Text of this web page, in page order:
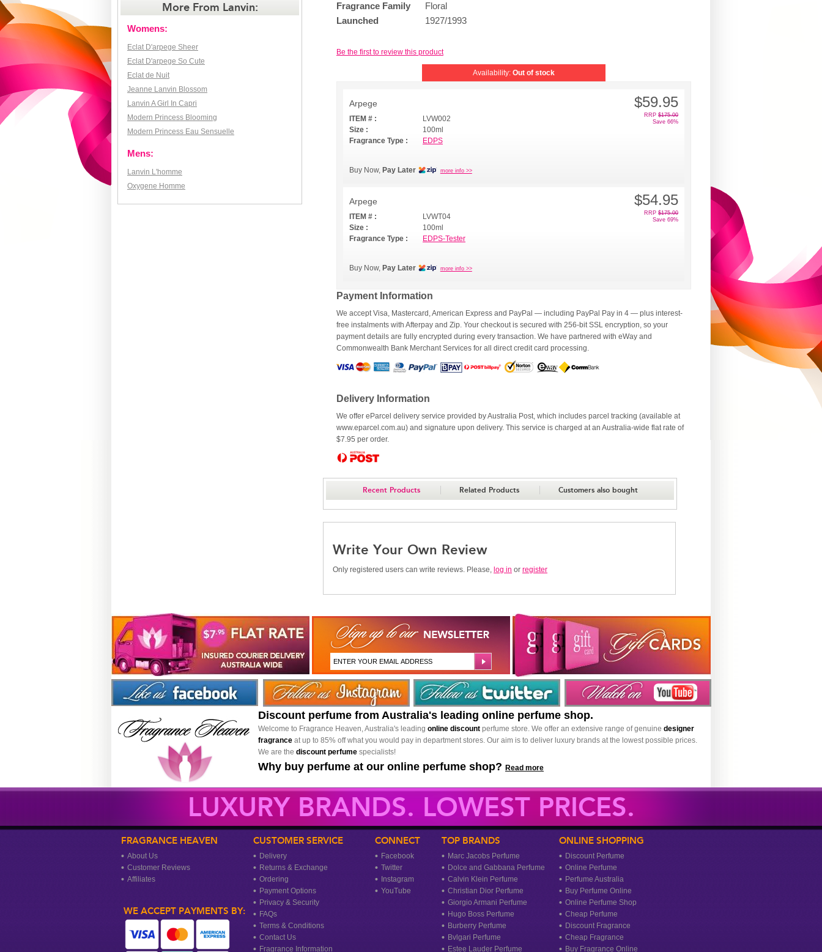
More From Lanvin:
Womens:
Eclat D'arpege Sheer
Eclat D'arpege So Cute
Eclat de Nuit
Jeanne Lanvin Blossom
Lanvin A Girl In Capri
Modern Princess Blooming
Modern Princess Eau Sensuelle
Mens:
Lanvin L'homme
Oxygene Homme
Fragrance Family
Floral
Launched
1927/1993
Be the first to review this product
Availability: Out of stock
Arpege
ITEM # :
LVW002
Size :
100ml
Fragrance Type :
EDPS
Buy Now, Pay Later more info >>
$59.95
RRP $175.00
Save 66%
Arpege
ITEM # :
LVWT04
Size :
100ml
Fragrance Type :
EDPS-Tester
Buy Now, Pay Later more info >>
$54.95
RRP $175.00
Save 69%
Payment Information
We accept Visa, Mastercard, American Express and PayPal — including PayPal Pay in 4 — plus interest-
free instalments with Afterpay and Zip. Your checkout is secured with 256-bit SSL encryption, so your
payment details are fully encrypted during every transaction. We have partnered with eWay and
Commonwealth Bank Merchant Services for all direct credit card processing.
Delivery Information
We offer eParcel delivery service provided by Australia Post, which includes parcel tracking (available at
www.eparcel.com.au) and signature upon delivery. This service is charged at an Australia-wide flat rate of
$7.95 per order.
Recent Products Related Products Customers also bought
Write Your Own Review
Only registered users can write reviews. Please, log in or register
Discount perfume from Australia's leading online perfume shop.
Welcome to Fragrance Heaven, Australia's leading online discount perfume store. We offer an extensive range of genuine designer
fragrance at up to 85% off what you would pay in department stores. Our aim is to deliver luxury brands at the lowest possible prices.
We are the discount perfume specialists!
Why buy perfume at our online perfume shop? Read more
LUXURY BRANDS. LOWEST PRICES.
FRAGRANCE HEAVEN
About Us
Customer Reviews
Affiliates
CUSTOMER SERVICE
Delivery
Returns & Exchange
Ordering
Payment Options
Privacy & Security
FAQs
Terms & Conditions
Contact Us
Fragrance Information
CONNECT
Facebook
Twitter
Instagram
YouTube
TOP BRANDS
Marc Jacobs Perfume
Dolce and Gabbana Perfume
Calvin Klein Perfume
Christian Dior Perfume
Giorgio Armani Perfume
Hugo Boss Perfume
Burberry Perfume
Bvlgari Perfume
Estee Lauder Perfume
WE ACCEPT PAYMENTS BY:
ONLINE SHOPPING
Discount Perfume
Online Perfume
Perfume Australia
Buy Perfume Online
Online Perfume Shop
Cheap Perfume
Discount Fragrance
Cheap Fragrance
Buy Fragrance Online